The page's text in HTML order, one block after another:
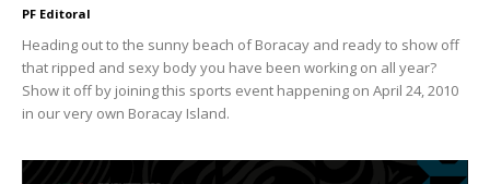
PF Editoral
Heading out to the sunny beach of Boracay and ready to show off
that ripped and sexy body you have been working on all year?
Show it off by joining this sports event happening on April 24, 2010
in our very own Boracay Island.